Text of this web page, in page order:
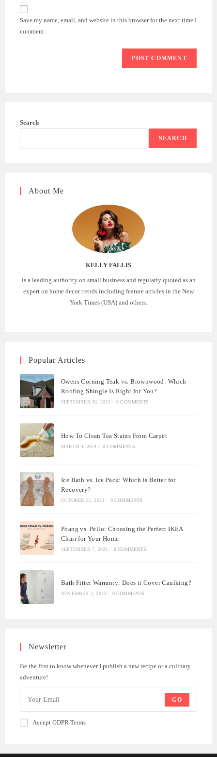
comment
website
URL
(optional)
Save my name, email, and website in this browser for the next time I
comment.
Search
SEARCH
About Me
KELLY FALLIS
is a leading authority on small business and regularly quoted as an
expert on home decor trends including feature articles in the New
York Times (USA) and others.
Popular Articles
Owens Corning Teak vs. Brownwood: Which
Roofing Shingle Is Right for You?
SEPTEMBER 30, 2023 / 0 COMMENTS
How To Clean Tea Stains From Carpet
MARCH 4, 2024 / 0 COMMENTS
Ice Bath vs. Ice Pack: Which is Better for
Recovery?
OCTOBER 21, 2023 / 0 COMMENTS
Poang vs. Pello: Choosing the Perfect IKEA
Chair for Your Home
SEPTEMBER 7, 2023 / 0 COMMENTS
Bath Fitter Warranty: Does it Cover Caulking?
NOVEMBER 2, 2023 / 0 COMMENTS
Newsletter
Be the first to know whenever I publish a new recipe or a culinary
adventure!
GO
Accept GDPR Terms